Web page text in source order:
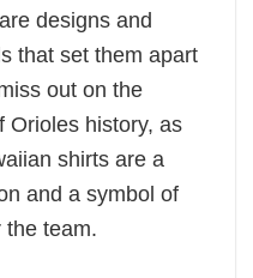
designs and
that set them apart
out on the
Orioles history, as
shirts are a
and a symbol of
the team.